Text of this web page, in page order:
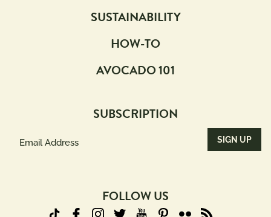
SUSTAINABILITY
HOW-TO
AVOCADO 101
SUBSCRIPTION
FOLLOW US